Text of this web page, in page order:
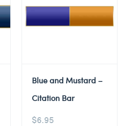
Blue and Mustard –
Citation Bar
$6.95